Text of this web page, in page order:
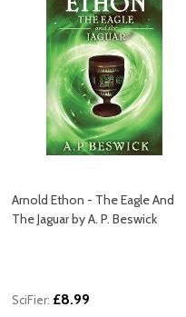
Arnold Ethon - The Eagle And
The Jaguar by A. P. Beswick
SciFier: £8.99